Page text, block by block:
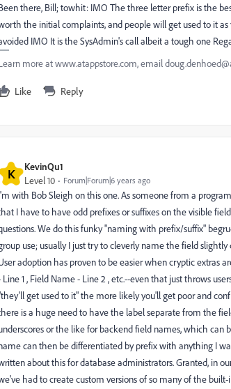
there, Bill; towhit: IMO The three letter prefix is the
the initial complaints, and people will get used to it
IMO It is the SysAdmin's call albeit a tough one
more at www.atappstore.com, email
Like Reply
K KevinQu1
Level 10 Forum|Forum|6 years ago
with Bob Sleigh on this one. As someone from a
I have to have odd prefixes or suffixes on the visible
We do this funky "naming with prefix/suffix"
use; usually I just try to cleverly name the field
adoption has proven to be easier when cryptic extras
Line 1 , Field Name - Line 2 , etc.--even that just throws
get used to it" the more likely you'll get poor and
is a huge need to have the label separate from the
or the like for backend field names, which
can then be differentiated by prefix with anything I
about this for database administrators. Granted, in
had to create custom versions of so many of the